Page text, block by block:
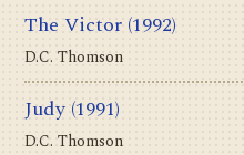
The Victor (1992)
D.C. Thomson
Judy (1991)
D.C. Thomson